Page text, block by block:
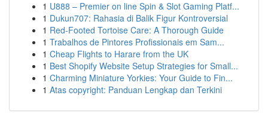
1 U888 – Premier on line Spin & Slot Gaming Platf...
1 Dukun707: Rahasia di Balik Figur Kontroversial
1 Red-Footed Tortoise Care: A Thorough Guide
1 Trabalhos de Pintores Profissionais em Sam...
1 Cheap Flights to Harare from the UK
1 Best Shopify Website Setup Strategies for Small...
1 Charming Miniature Yorkies: Your Guide to Fin...
1 Atas copyright: Panduan Lengkap dan Terkini